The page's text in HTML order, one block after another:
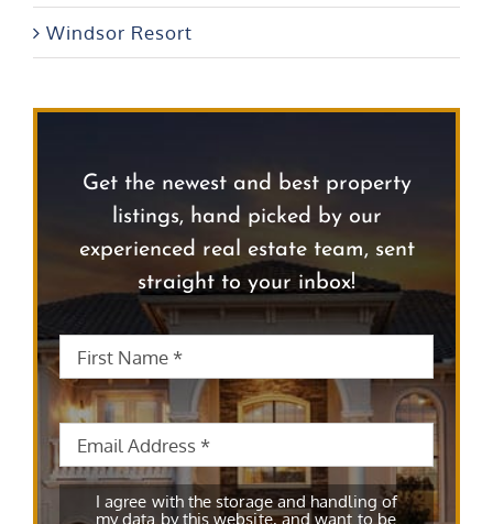
Windsor Resort
Get the newest and best property
listings, hand picked by our
experienced real estate team, sent
straight to your inbox!
First
Name *
First
Name
Email *
Subscribe *
I agree with the storage and handling of
my data by this website, and want to be